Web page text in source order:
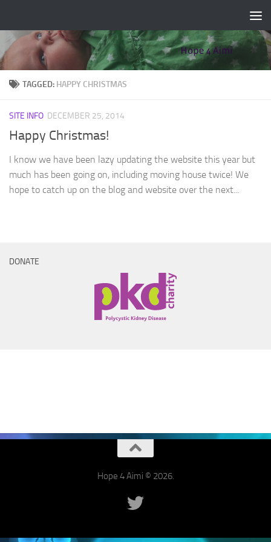
TAGGED: HAPPY CHRISTMAS
SITE INFO DECEMBER 25, 2014
Happy Christmas!
I know we have been lazy updating the website this year but
much has been going on, including moving house twice! We
hope to catch up on the blog and website over the next...
DONATE
Hope 4 Aimi © 2026.